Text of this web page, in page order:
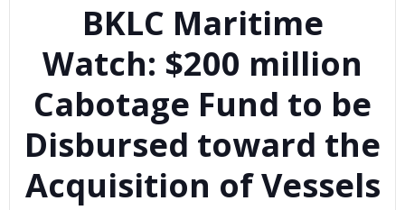
BKLC Maritime
Watch: $200 million
Cabotage Fund to be
Disbursed toward the
Acquisition of Vessels